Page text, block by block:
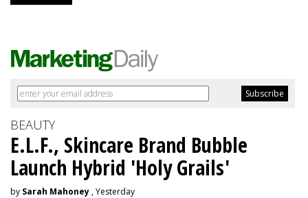
BEAUTY
E.L.F., Skincare Brand Bubble
Launch Hybrid 'Holy Grails'
by Sarah Mahoney , Yesterday